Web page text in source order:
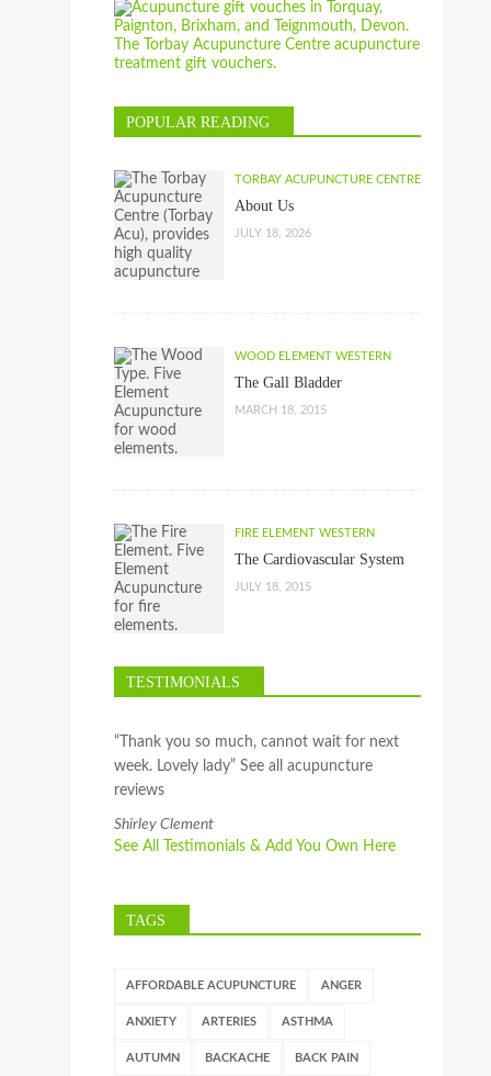
POPULAR READING
TORBAY ACUPUNCTURE CENTRE
About Us
JULY 18, 2026
WOOD ELEMENT WESTERN
The Gall Bladder
MARCH 18, 2015
FIRE ELEMENT WESTERN
The Cardiovascular System
JULY 18, 2015
TESTIMONIALS
“Thank you so much, cannot wait for next
week. Lovely lady” See all acupuncture
reviews
Shirley Clement
See All Testimonials & Add You Own Here
TAGS
AFFORDABLE ACUPUNCTURE ANGER
ANXIETY ARTERIES ASTHMA
AUTUMN BACKACHE BACK PAIN